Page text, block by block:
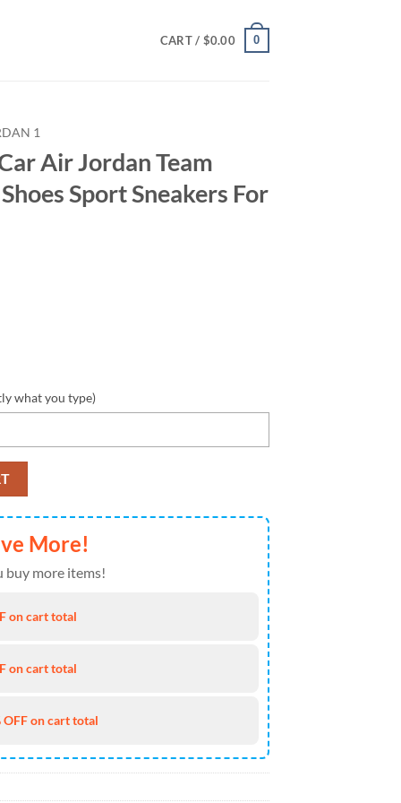
CART / $0.00 0
1
Air Jordan Team
Sport Sneakers For
what you type)
Custom Eachstep Shoes Sport Sneakers For Men Women quantity
More!
buy more items!
on cart total
on cart total
OFF on cart total